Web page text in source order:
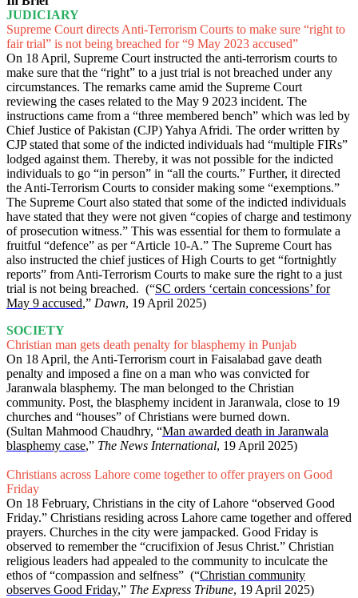
JUDICIARY
Supreme Court directs Anti-Terrorism Courts to make sure “right to
fair trial” is not being breached for “9 May 2023 accused”
On 18 April, Supreme Court instructed the anti-terrorism courts to
make sure that the “right” to a just trial is not breached under any
circumstances. The remarks came amid the Supreme Court
reviewing the cases related to the May 9 2023 incident. The
instructions came from a “three membered bench” which was led by
Chief Justice of Pakistan (CJP) Yahya Afridi. The order written by
CJP stated that some of the indicted individuals had “multiple FIRs”
lodged against them. Thereby, it was not possible for the indicted
individuals to go “in person” in “all the courts.” Further, it directed
the Anti-Terrorism Courts to consider making some “exemptions.”
The Supreme Court also stated that some of the indicted individuals
have stated that they were not given “copies of charge and testimony
of prosecution witness.” This was essential for them to formulate a
fruitful “defence” as per “Article 10-A.” The Supreme Court has
also instructed the chief justices of High Courts to get “fortnightly
reports” from Anti-Terrorism Courts to make sure the right to a just
trial is not being breached. (“SC orders ‘certain concessions’ for
May 9 accused,” Dawn, 19 April 2025)
SOCIETY
Christian man gets death penalty for blasphemy in Punjab
On 18 April, the Anti-Terrorism court in Faisalabad gave death
penalty and imposed a fine on a man who was convicted for
Jaranwala blasphemy. The man belonged to the Christian
community. Post, the blasphemy incident in Jaranwala, close to 19
churches and “houses” of Christians were burned down.
(Sultan Mahmood Chaudhry, “Man awarded death in Jaranwala
blasphemy case,” The News International, 19 April 2025)
Christians across Lahore come together to offer prayers on Good
Friday
On 18 February, Christians in the city of Lahore “observed Good
Friday.” Christians residing across Lahore came together and offered
prayers. Churches in the city were jampacked. Good Friday is
observed to remember the “crucifixion of Jesus Christ.” Christian
religious leaders had appealed to the community to inculcate the
ethos of “compassion and selfness” (“Christian community
observes Good Friday,” The Express Tribune, 19 April 2025)